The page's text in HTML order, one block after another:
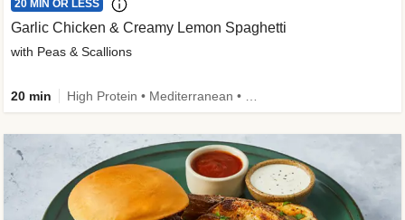
20 MIN OR LESS
Garlic Chicken & Creamy Lemon Spaghetti
with Peas & Scallions
20 min